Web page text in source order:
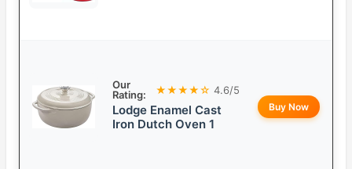
Our
Rating:
★★★★☆ 4.6/5
Lodge Enamel Cast
Iron Dutch Oven 1
Buy Now